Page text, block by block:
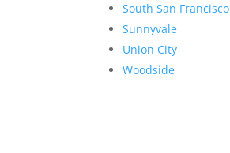
South San Francisco
Sunnyvale
Union City
Woodside